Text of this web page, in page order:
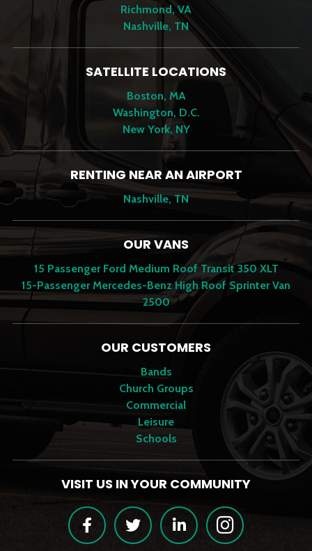
Richmond, VA
Nashville, TN
SATELLITE LOCATIONS
Boston, MA
Washington, D.C.
New York, NY
RENTING NEAR AN AIRPORT
Nashville, TN
OUR VANS
15 Passenger Ford Medium Roof Transit 350 XLT
15-Passenger Mercedes-Benz High Roof Sprinter Van
2500
OUR CUSTOMERS
Bands
Church Groups
Commercial
Leisure
Schools
VISIT US IN YOUR COMMUNITY
FacebookTwitter LinkedIn Instagram